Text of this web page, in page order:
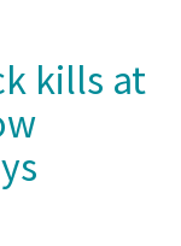
kills at